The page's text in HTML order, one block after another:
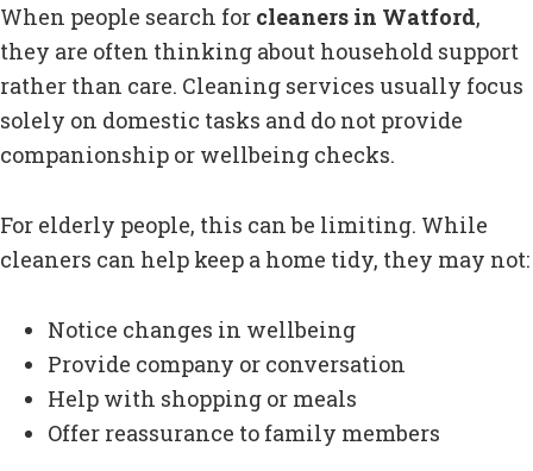
When people search for cleaners in Watford,
they are often thinking about household support
rather than care. Cleaning services usually focus
solely on domestic tasks and do not provide
companionship or wellbeing checks.
For elderly people, this can be limiting. While
cleaners can help keep a home tidy, they may not:
Notice changes in wellbeing
Provide company or conversation
Help with shopping or meals
Offer reassurance to family members